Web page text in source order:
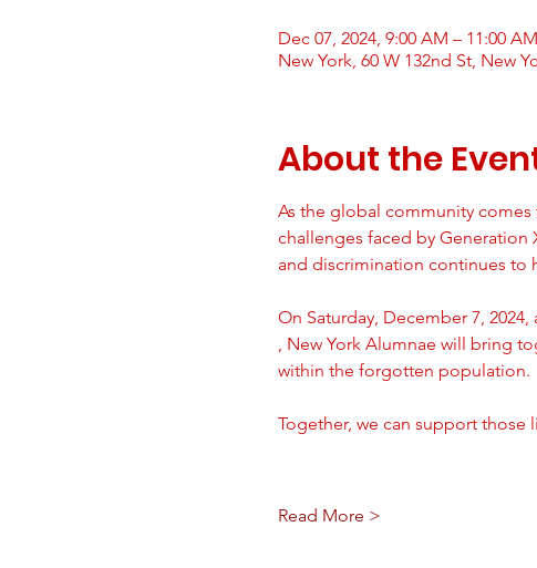
Dec 07, 2024, 9:00 AM – 11:00 AM
New York, 60 W 132nd St, New
About the
As the global community
challenges faced by
and discrimination continues to
On Saturday, December 7, 2024,
, New York Alumnae will bring
within the forgotten population.
Together, we can support those
Read More >